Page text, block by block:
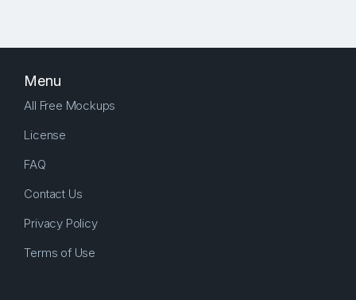
Menu
All Free Mockups
License
FAQ
Contact Us
Privacy Policy
Terms of Use